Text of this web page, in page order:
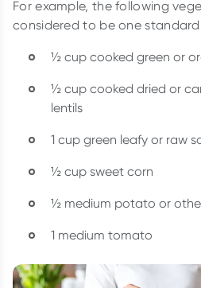
For example, the following
considered to be one standard
½ cup cooked green or
½ cup cooked dried or
lentils
1 cup green leafy or raw
½ cup sweet corn
½ medium potato or
1 medium tomato